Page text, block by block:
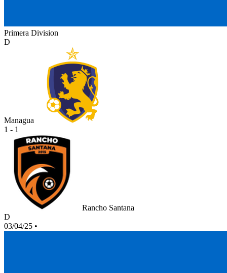
Primera Division
D
Managua
1 - 1
Rancho Santana
D
03/04/25 •